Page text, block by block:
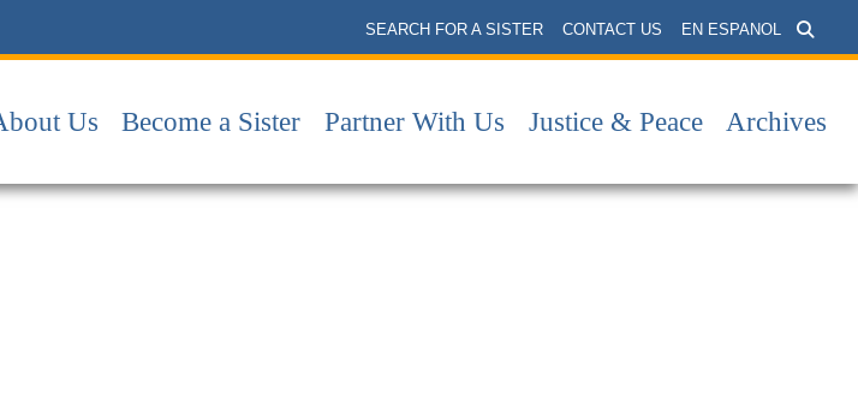
SEARCH FOR A SISTER CONTACT US EN ESPANOL
Us Become a Sister Partner With Us Justice & Peace Archives